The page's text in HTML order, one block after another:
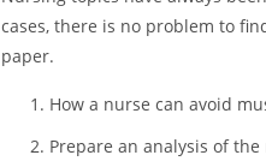
cases, there is no problem to
paper.
How a nurse can avoid
Prepare an analysis of